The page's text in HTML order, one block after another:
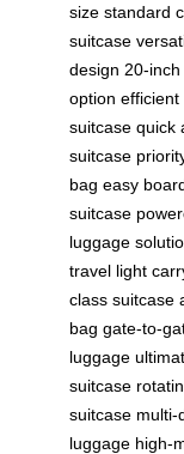
size standard
suitcase
design 20-
option efficient
suitcase quick
suitcase
bag easy
suitcase
luggage
travel light
class suitcase
bag gate-to-
luggage
suitcase
suitcase multi-
luggage high-